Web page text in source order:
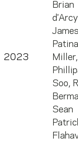
2023
Brian
d'Arcy
James
Patina
Miller,
Soo,
Sean